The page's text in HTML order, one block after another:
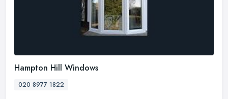
Hampton Hill Windows
020 8977 1822